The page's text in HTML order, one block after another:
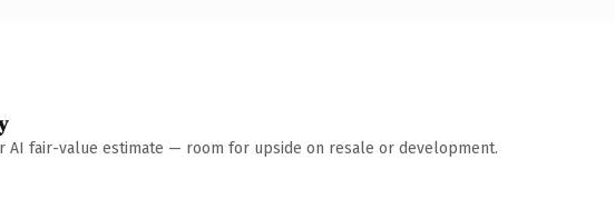
AI fair-value estimate — room for upside on resale or development.